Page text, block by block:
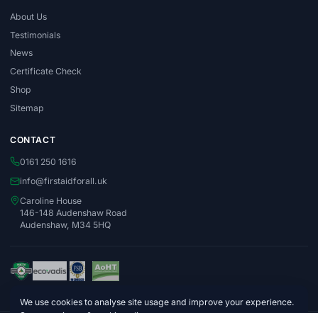
About Us
Testimonials
News
Certificate Check
Shop
Sitemap
CONTACT
0161 250 1616
info@firstaidforall.uk
Caroline House
146-148 Audenshaw Road
Audenshaw, M34 5HQ
We use cookies to analyse site usage and improve your experience.